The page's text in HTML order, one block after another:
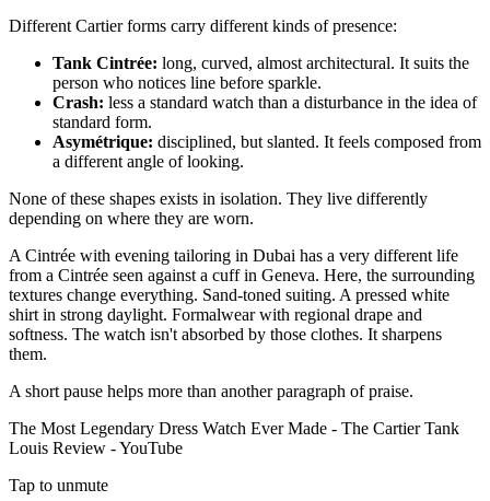
Different Cartier forms carry different kinds of presence:
Tank Cintrée: long, curved, almost architectural. It suits the
person who notices line before sparkle.
Crash: less a standard watch than a disturbance in the idea of
standard form.
Asymétrique: disciplined, but slanted. It feels composed from
a different angle of looking.
None of these shapes exists in isolation. They live differently
depending on where they are worn.
A Cintrée with evening tailoring in Dubai has a very different life
from a Cintrée seen against a cuff in Geneva. Here, the surrounding
textures change everything. Sand-toned suiting. A pressed white
shirt in strong daylight. Formalwear with regional drape and
softness. The watch isn't absorbed by those clothes. It sharpens
them.
A short pause helps more than another paragraph of praise.
The Most Legendary Dress Watch Ever Made - The Cartier Tank
Louis Review - YouTube
Tap to unmute